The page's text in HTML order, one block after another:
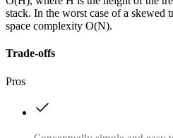
stack. In the worst case of a skewed
space complexity O(N).
Trade-offs
Pros